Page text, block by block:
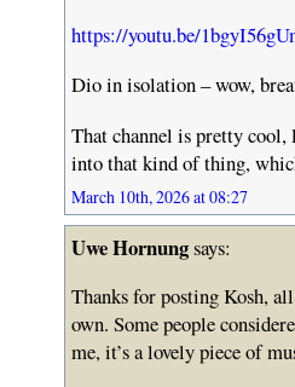
https://youtu.be/
Dio in isolation – wow,
That channel is pretty
into that kind of thing,
March 10th, 2026 at 08:27
Uwe Hornungsays:
Thanks for posting Kosh,
own. Some people
me, it’s a lovely piece of